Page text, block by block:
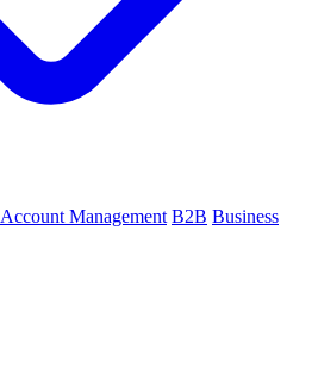
Account Management B2B Business